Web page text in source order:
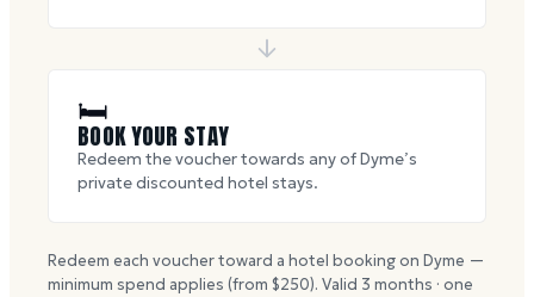
🛏
BOOK YOUR STAY
Redeem the voucher towards any of Dyme’s
private discounted hotel stays.
Redeem each voucher toward a hotel booking on Dyme —
minimum spend applies (from $250). Valid 3 months · one